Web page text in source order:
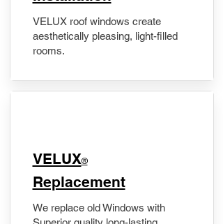
VELUX roof windows create
aesthetically pleasing, light-filled
rooms.
VELUX®
Replacement
We replace old Windows with